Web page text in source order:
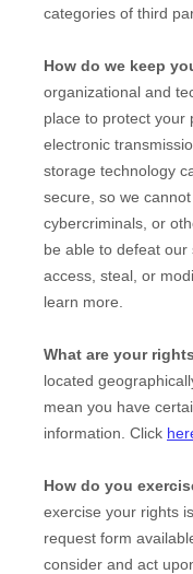
categories of third
How do we keep
organizational and
place to protect your
electronic
storage technology
secure, so we
cybercriminals, or
be able to defeat our
access, steal, or
learn more.
What are your
located
mean you have
information. Click
How do you
exercise your rights
request form
consider and act